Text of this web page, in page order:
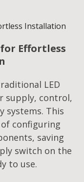
Effortless
LED
supply, control,
systems. This
configuring
saving
switch on the
to use.